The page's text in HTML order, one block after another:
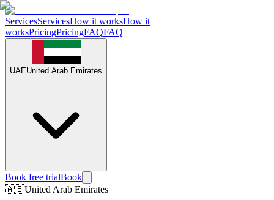
ServicesServicesHow it worksHow it
worksPricingPricingFAQFAQ
UAEUnited Arab Emirates
Book free trialBook
🇦🇪United Arab Emirates